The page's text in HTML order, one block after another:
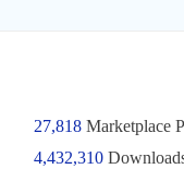
27,818Marketplace
4,432,310